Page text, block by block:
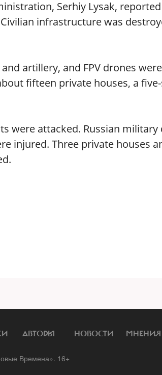
Serhiy Lysak,
infrastructure was
artillery, and FPV drones
fifteen private houses, a
were attacked. Russian military
injured. Three private houses
АВТОРЫ НОВОСТИ МНЕНИЯ
Времена». 16+